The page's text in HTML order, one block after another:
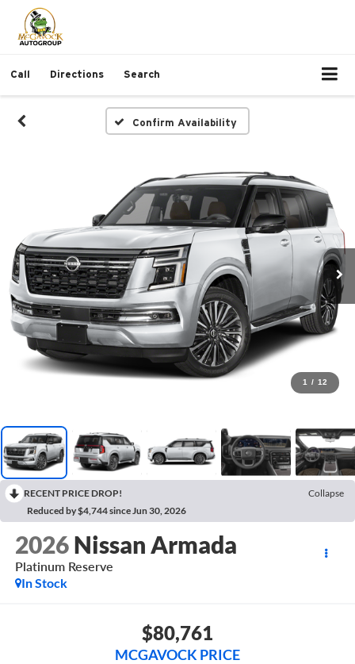
Call Directions Search
Confirm Availability
1 / 12
RECENT PRICE DROP!
Collapse
Reduced by $4,744 since Jun 30, 2026
2026 Nissan Armada
Platinum Reserve
In Stock
$80,761
MCGAVOCK PRICE